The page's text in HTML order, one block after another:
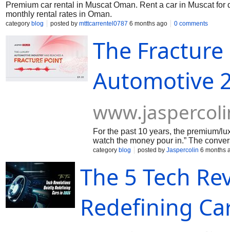
Premium car rental in Muscat Oman. Rent a car in Muscat
monthly rental rates in Oman.
category blog posted by mtttcarrentel0787 6 months ago 0 comments
The
Automotive
For the past 10 years, the premium/
watch the money pour in.” The
hashtag#Stuttgart, and beyond are
category blog posted by Jaspercolin 6 months
The 5 Tech
Redefining